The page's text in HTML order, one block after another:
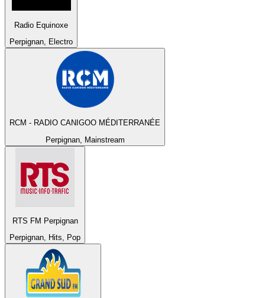
Radio Equinoxe
Perpignan, Electro
RCM - RADIO CANIGOO MÉDITERRANÉE
Perpignan, Mainstream
RTS FM Perpignan
Perpignan, Hits, Pop